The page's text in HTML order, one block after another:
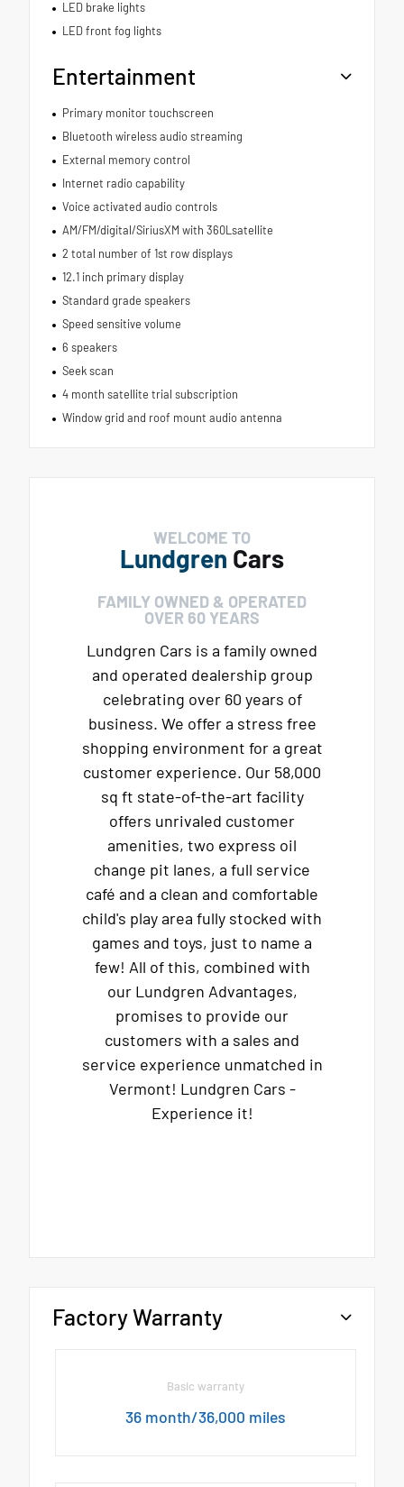
LED brake lights
LED front fog lights
Entertainment
Primary monitor touchscreen
Bluetooth wireless audio streaming
External memory control
Internet radio capability
Voice activated audio controls
AM/FM/digital/SiriusXM with 360Lsatellite
2 total number of 1st row displays
12.1 inch primary display
Standard grade speakers
Speed sensitive volume
6 speakers
Seek scan
4 month satellite trial subscription
Window grid and roof mount audio antenna
WELCOME TO
Lundgren Cars
FAMILY OWNED & OPERATED
OVER 60 YEARS
Lundgren Cars is a family owned
and operated dealership group
celebrating over 60 years of
business. We offer a stress free
shopping environment for a great
customer experience. Our 58,000
sq ft state-of-the-art facility
offers unrivaled customer
amenities, two express oil
change pit lanes, a full service
café and a clean and comfortable
child's play area fully stocked with
games and toys, just to name a
few! All of this, combined with
our Lundgren Advantages,
promises to provide our
customers with a sales and
service experience unmatched in
Vermont! Lundgren Cars -
Experience it!
Factory Warranty
Basic warranty
36 month/36,000 miles